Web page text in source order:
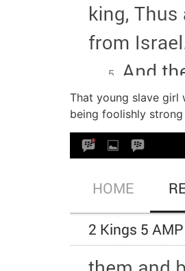
That young slave girl
being foolishly strong